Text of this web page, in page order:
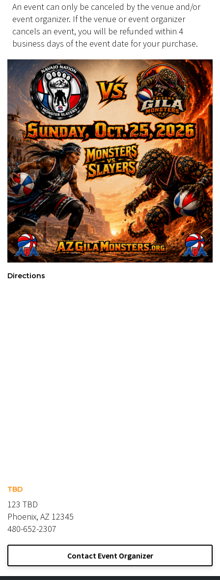
An event can only be canceled by the venue and/or
event organizer. If the venue or event organizer
cancels an event, you will be refunded within 4
business days of the event date for your purchase.
Directions
TBD
123 TBD
Phoenix, AZ 12345
480-652-2307
Contact Event Organizer